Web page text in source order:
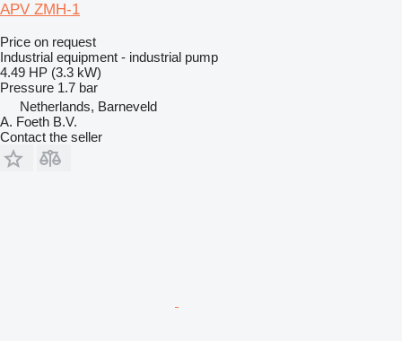
APV ZMH-1
Price on request
Industrial equipment - industrial pump
4.49 HP (3.3 kW)
Pressure 1.7 bar
Netherlands, Barneveld
A. Foeth B.V.
Contact the seller